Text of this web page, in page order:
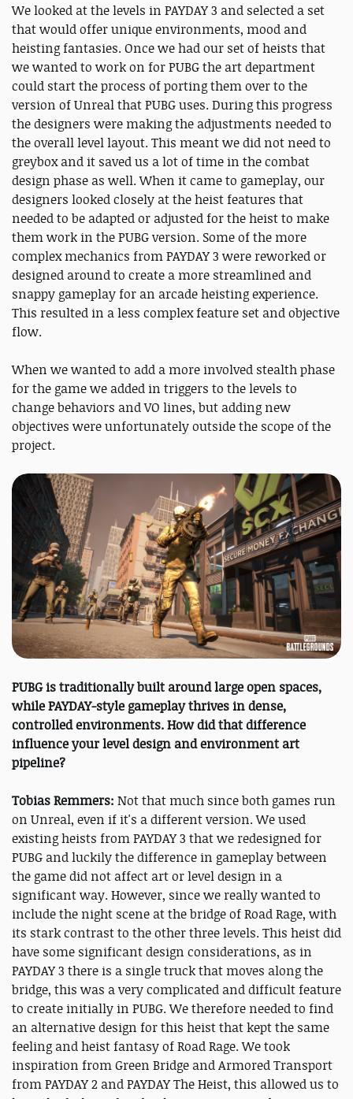
We looked at the levels in PAYDAY 3 and selected a set
that would offer unique environments, mood and
heisting fantasies. Once we had our set of heists that
we wanted to work on for PUBG the art department
could start the process of porting them over to the
version of Unreal that PUBG uses. During this progress
the designers were making the adjustments needed to
the overall level layout. This meant we did not need to
greybox and it saved us a lot of time in the combat
design phase as well. When it came to gameplay, our
designers looked closely at the heist features that
needed to be adapted or adjusted for the heist to make
them work in the PUBG version. Some of the more
complex mechanics from PAYDAY 3 were reworked or
designed around to create a more streamlined and
snappy gameplay for an arcade heisting experience.
This resulted in a less complex feature set and objective
flow.
When we wanted to add a more involved stealth phase
for the game we added in triggers to the levels to
change behaviors and VO lines, but adding new
objectives were unfortunately outside the scope of the
project.
PUBG is traditionally built around large open spaces,
while PAYDAY-style gameplay thrives in dense,
controlled environments. How did that difference
influence your level design and environment art
pipeline?
Tobias Remmers: Not that much since both games run
on Unreal, even if it's a different version. We used
existing heists from PAYDAY 3 that we redesigned for
PUBG and luckily the difference in gameplay between
the game did not affect art or level design in a
significant way. However, since we really wanted to
include the night scene at the bridge of Road Rage, with
its stark contrast to the other three levels. This heist did
have some significant design considerations, as in
PAYDAY 3 there is a single truck that moves along the
bridge, this was a very complicated and difficult feature
to create initially in PUBG. We therefore needed to find
an alternative design for this heist that kept the same
feeling and heist fantasy of Road Rage. We took
inspiration from Green Bridge and Armored Transport
from PAYDAY 2 and PAYDAY The Heist, this allowed us to